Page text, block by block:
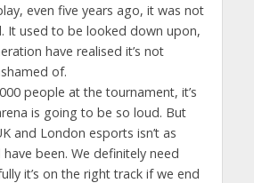
even five years ago, it was not
It used to be looked down upon,
have realised it’s not
of.
people at the tournament, it’s
is going to be so loud. But
and London esports isn’t as
been. We definitely need
it’s on the right track if we end